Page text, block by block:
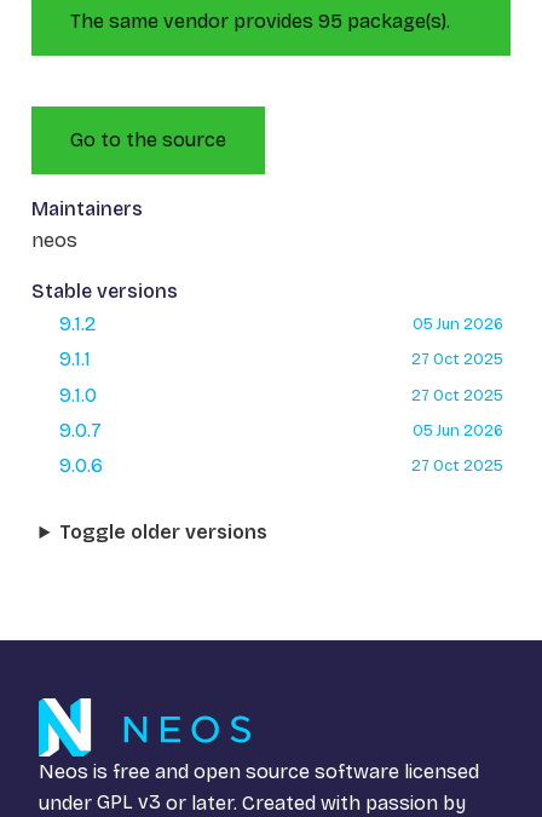
The same vendor provides 95 package(s).
Go to the source
Maintainers
neos
Stable versions
9.1.2
05 Jun 2026
9.1.1 27 Oct 2025
9.1.0 27 Oct 2025
9.0.7 05 Jun 2026
9.0.6 27 Oct 2025
Toggle older versions
Neos is free and open source software licensed
under GPL v3 or later. Created with passion by